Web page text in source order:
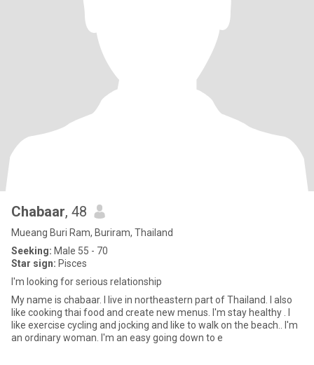
Chabaar, 48
Mueang Buri Ram, Buriram, Thailand
Seeking: Male 55 - 70
Star sign: Pisces
I'm looking for serious relationship
My name is chabaar. I live in northeastern part of Thailand. I also
like cooking thai food and create new menus. I'm stay healthy . I
like exercise cycling and jocking and like to walk on the beach.. I'm
an ordinary woman. I'm an easy going down to e